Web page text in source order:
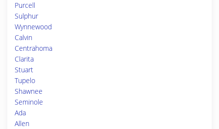
Purcell
Sulphur
Wynnewood
Calvin
Centrahoma
Clarita
Stuart
Tupelo
Shawnee
Seminole
Ada
Allen